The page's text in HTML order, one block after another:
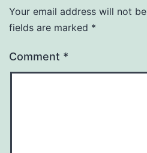
Your email address will not
fields are marked *
Comment *